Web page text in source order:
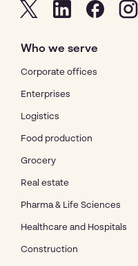
Who we serve
Corporate offices
Enterprises
Logistics
Food production
Grocery
Real estate
Pharma & Life Sciences
Healthcare and Hospitals
Construction